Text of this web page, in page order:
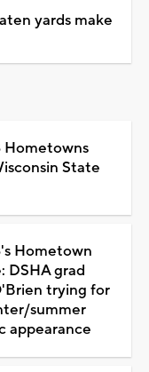
yards make
Hometowns
State
Hometown
DSHA grad
trying for
summer
appearance